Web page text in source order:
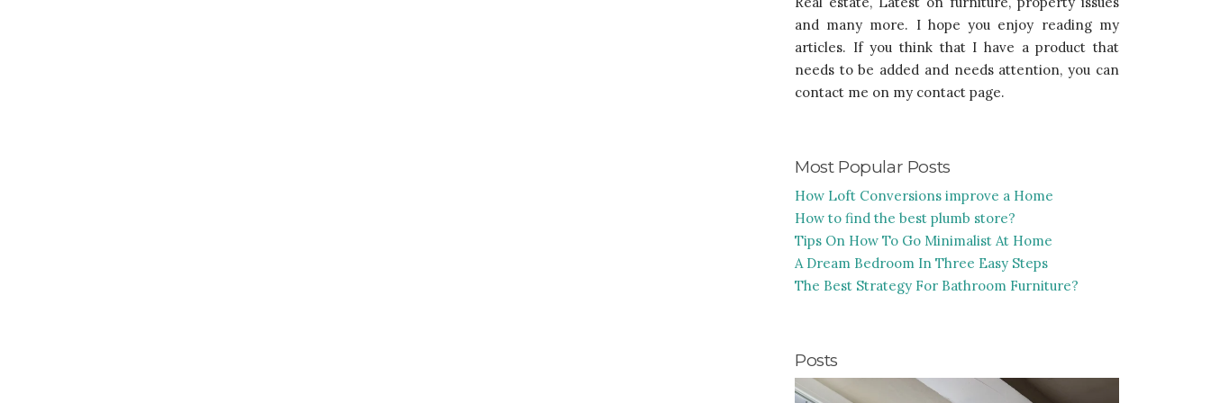
and many more. I hope you enjoy reading my
articles. If you think that I have a product that
needs to be added and needs attention, you can
contact me on my contact page.
Most Popular Posts
How Loft Conversions improve a Home
How to find the best plumb store?
Tips On How To Go Minimalist At Home
A Dream Bedroom In Three Easy Steps
The Best Strategy For Bathroom Furniture?
Posts